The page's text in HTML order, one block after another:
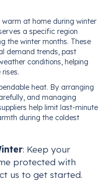
a specific region
the winter months. These
demand trends, past
conditions, helping
heat. By arranging
and managing
help limit last-minute
during the coldest
: Keep your
protected with
us to get started.